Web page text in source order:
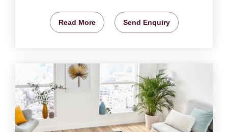
Read More Send Enquiry